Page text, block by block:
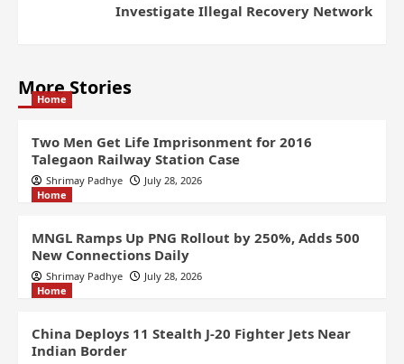
Investigate Illegal Recovery Network
More Stories
Home
Two Men Get Life Imprisonment for 2016
Talegaon Railway Station Case
Shrimay Padhye
July 28, 2026
Home
MNGL Ramps Up PNG Rollout by 250%, Adds 500
New Connections Daily
Shrimay Padhye
July 28, 2026
Home
China Deploys 11 Stealth J-20 Fighter Jets Near
Indian Border